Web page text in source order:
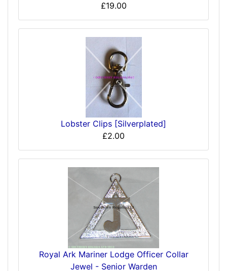
£19.00
Lobster Clips [Silverplated]
£2.00
Royal Ark Mariner Lodge Officer Collar
Jewel - Senior Warden